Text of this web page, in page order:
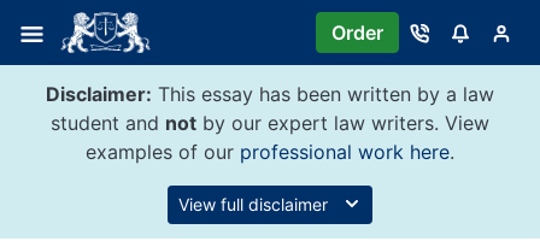
content
Order
Disclaimer: This essay has been written by a law
student and not by our expert law writers. View
examples of our professional work here.
View full disclaimer